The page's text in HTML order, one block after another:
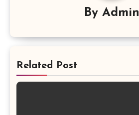
By Admin
Related Post